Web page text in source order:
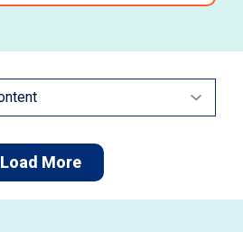
Load More